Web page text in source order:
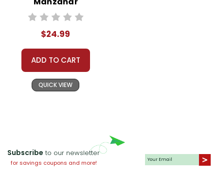
Prestwick House
Unit
$24.99
ADD TO CART
QUICK VIEW
Subscribe to our newsletter
for savings coupons and more!